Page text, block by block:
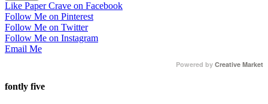
Like Paper Crave on Facebook
Follow Me on Pinterest
Follow Me on Twitter
Follow Me on Instagram
Email Me
Powered by Creative Market
fontly five